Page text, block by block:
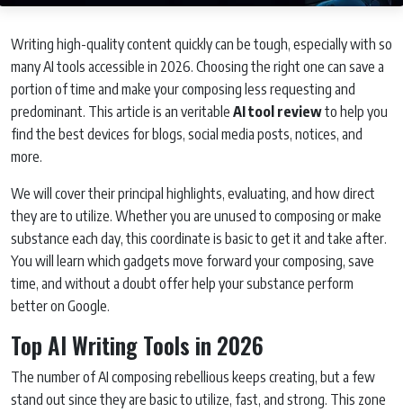
Writing high-quality content quickly can be tough, especially with so
many AI tools accessible in 2026. Choosing the right one can save a
portion of time and make your composing less requesting and
predominant. This article is an veritable AI tool reviewto help you
find the best devices for blogs, social media posts, notices, and
more.
We will cover their principal highlights, evaluating, and how direct
they are to utilize. Whether you are unused to composing or make
substance each day, this coordinate is basic to get it and take after.
You will learn which gadgets move forward your composing, save
time, and without a doubt offer help your substance perform
better on Google.
Top AI Writing Tools in 2026
The number of AI composing rebellious keeps creating, but a few
stand out since they are basic to utilize, fast, and strong. This zone